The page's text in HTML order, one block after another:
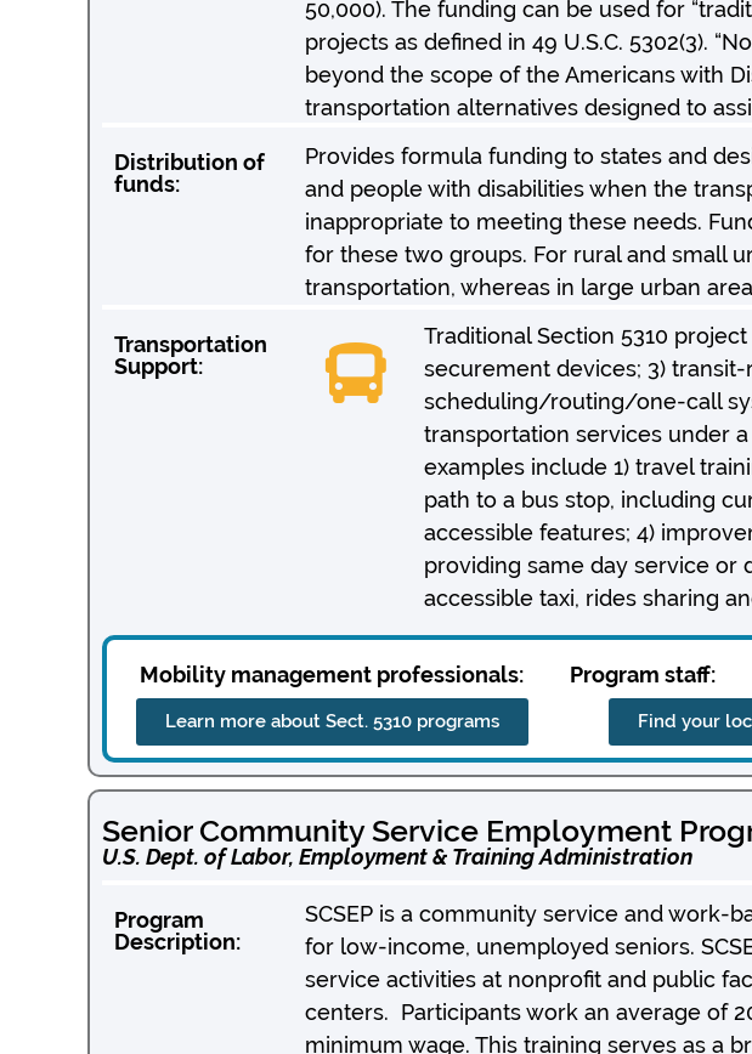
50,000). The funding can be used for
projects as defined in 49 U.S.C. 5302(3).
beyond the scope of the Americans with
transportation alternatives designed to
Distribution of
funds:
Provides formula funding to states and
and people with disabilities when the
inappropriate to meeting these needs.
for these two groups. For rural and small
transportation, whereas in large urban
Transportation
Support:
Traditional Section 5310
securement devices; 3)
scheduling/routing/one-call
transportation services under
examples include 1) travel
path to a bus stop, including
accessible features; 4)
providing same day service or
accessible taxi, rides sharing
Mobility management professionals:
Learn more about Sect. 5310 programs
Program staff:
Find your
Senior Community Service Employment
U.S. Dept. of Labor, Employment & Training Administration
Program
Description:
SCSEP is a community service and work-
for low-income, unemployed seniors.
service activities at nonprofit and public
centers. Participants work an average of
minimum wage. This training serves as a